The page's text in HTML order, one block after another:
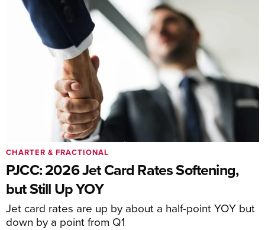
PJCC: 2026 Jet Card Rates Softening,
but Still Up YOY
Jet card rates are up by about a half-point YOY but
down by a point from Q1
CHARTER & FRACTIONAL